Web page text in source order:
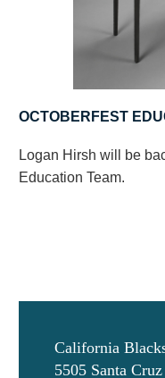
OCTOBERFEST
Logan Hirsh will be
Education Team.
California
5505 Santa